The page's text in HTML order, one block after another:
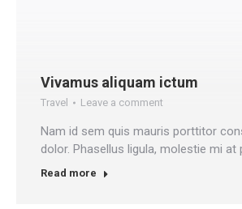
Vivamus aliquam ictum
Travel Leave a comment
Nam id sem quis mauris porttitor
dolor. Phasellus ligula, molestie mi at
Read more